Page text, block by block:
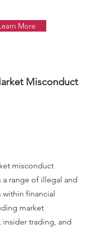
More
Misconduct
misconduct
a range of illegal and
within financial
market
insider trading, and